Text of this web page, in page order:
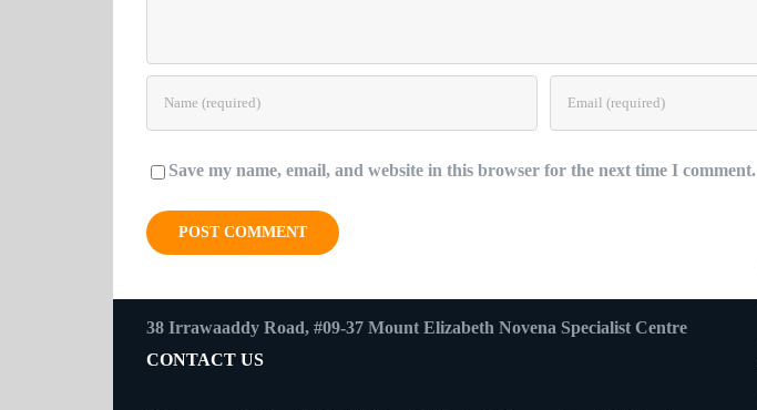
Save my name, email, and website in this browser for the next time I comment.
CONTACT US